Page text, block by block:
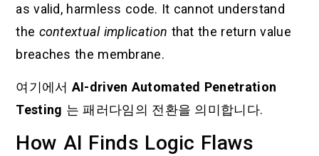
as valid, harmless code. It cannot understand
the contextual implication that the return value
breaches the membrane.
여기에서 AI-driven Automated Penetration
Testing 는 패러다임의 전환을 의미합니다.
How AI Finds Logic Flaws